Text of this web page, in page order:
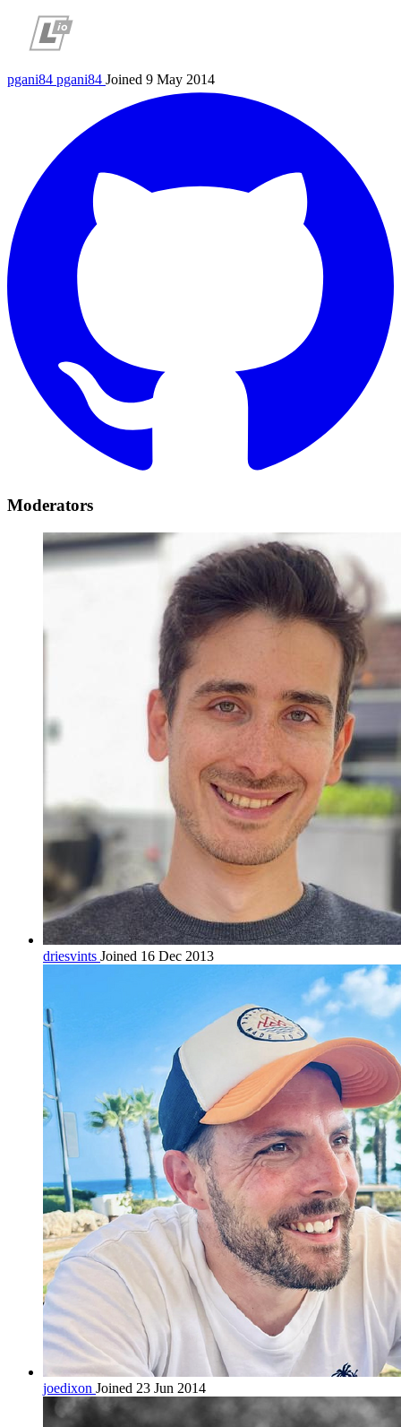
pgani84 pgani84 Joined 9 May 2014
Moderators
driesvints Joined 16 Dec 2013
joedixon Joined 23 Jun 2014